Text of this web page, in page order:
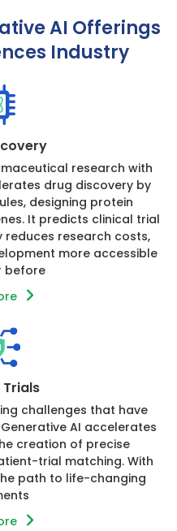
AI Offerings
Industry
research with
drug discovery by
designing protein
It predicts clinical trial
research costs,
more accessible
before
challenges that have
AI accelerates
creation of precise
trial matching. With
path to life-changing